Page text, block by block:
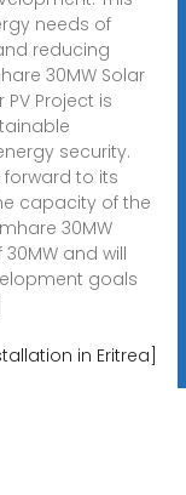
needs of
reducing
30MW Solar
PV Project is
security.
forward to its
capacity of the
30MW
and will
goals
in Eritrea]